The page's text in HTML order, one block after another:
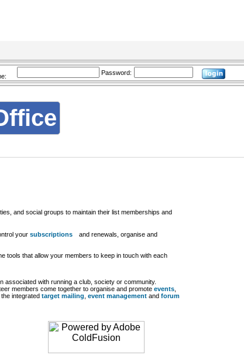
Password:
and social groups to maintain their list memberships and
your subscriptions
and renewals, organise and
tools that allow your members to keep in touch with each
associated with running a club, society or community.
members come together to organise and promote events
integrated target mailing event management and forum